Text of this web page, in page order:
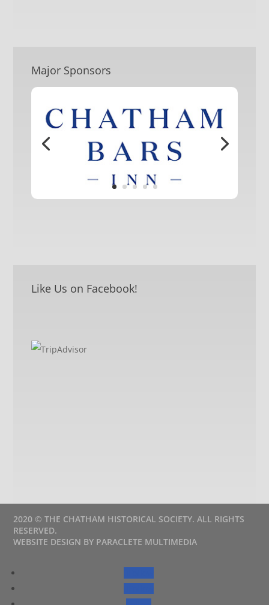
Major Sponsors
Like Us on Facebook!
2020 © THE CHATHAM HISTORICAL SOCIETY. ALL RIGHTS
RESERVED.
WEBSITE DESIGN BY PARACLETE MULTIMEDIA